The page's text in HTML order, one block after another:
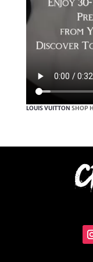
LOUIS VUITTON SHOP